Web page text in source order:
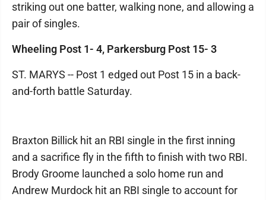
striking out one batter, walking none, and allowing a
pair of singles.
Wheeling Post 1- 4, Parkersburg Post 15- 3
ST. MARYS -- Post 1 edged out Post 15 in a back-
and-forth battle Saturday.
Braxton Billick hit an RBI single in the first inning
and a sacrifice fly in the fifth to finish with two RBI.
Brody Groome launched a solo home run and
Andrew Murdock hit an RBI single to account for